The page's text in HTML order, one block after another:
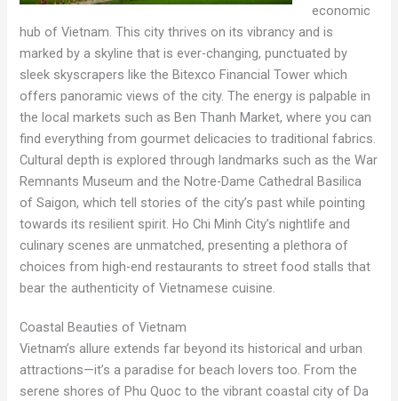
economic
hub of Vietnam. This city thrives on its vibrancy and is
marked by a skyline that is ever-changing, punctuated by
sleek skyscrapers like the Bitexco Financial Tower which
offers panoramic views of the city. The energy is palpable in
the local markets such as Ben Thanh Market, where you can
find everything from gourmet delicacies to traditional fabrics.
Cultural depth is explored through landmarks such as the War
Remnants Museum and the Notre-Dame Cathedral Basilica
of Saigon, which tell stories of the city’s past while pointing
towards its resilient spirit. Ho Chi Minh City’s nightlife and
culinary scenes are unmatched, presenting a plethora of
choices from high-end restaurants to street food stalls that
bear the authenticity of Vietnamese cuisine.
Coastal Beauties of Vietnam
Vietnam’s allure extends far beyond its historical and urban
attractions—it’s a paradise for beach lovers too. From the
serene shores of Phu Quoc to the vibrant coastal city of Da